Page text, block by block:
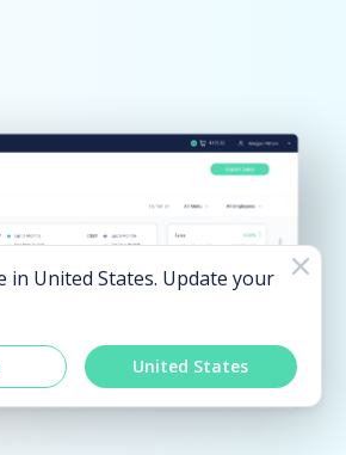
in United States. Update your
United States